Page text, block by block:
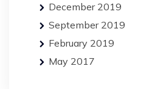
December 2019
September 2019
February 2019
May 2017